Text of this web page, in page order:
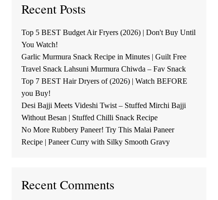
Recent Posts
Top 5 BEST Budget Air Fryers (2026) | Don't Buy Until
You Watch!
Garlic Murmura Snack Recipe in Minutes | Guilt Free
Travel Snack Lahsuni Murmura Chiwda – Fav Snack
Top 7 BEST Hair Dryers of (2026) | Watch BEFORE
you Buy!
Desi Bajji Meets Videshi Twist – Stuffed Mirchi Bajji
Without Besan | Stuffed Chilli Snack Recipe
No More Rubbery Paneer! Try This Malai Paneer
Recipe | Paneer Curry with Silky Smooth Gravy
Recent Comments